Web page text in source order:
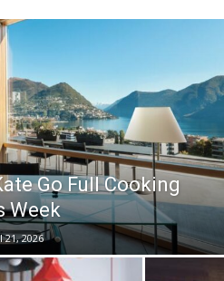
Go Full Cooking
Week
21, 2026